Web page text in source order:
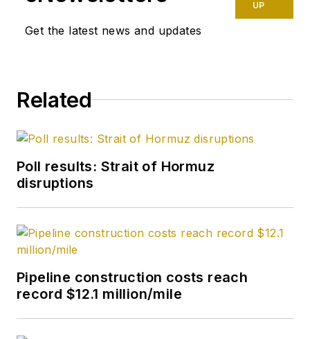
Get the latest news and updates
UP
Related
Poll results: Strait of Hormuz
disruptions
Pipeline construction costs reach
record $12.1 million/mile